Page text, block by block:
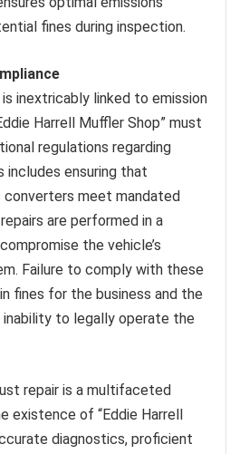
fines during inspection.
inextricably linked to emission
Harrell Muffler Shop” must
regulations regarding
includes ensuring that
meet mandated
are performed in a
the vehicle’s
Failure to comply with these
fines for the business and the
inability to legally operate the
repair is a multifaceted
existence of “Eddie Harrell
diagnostics, proficient